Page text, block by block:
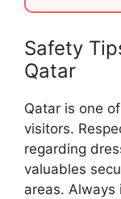
Safety
Qatar
Qatar is one
visitors.
regarding
valuables
areas. Always